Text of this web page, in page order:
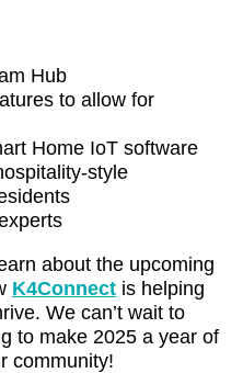
Hub
to allow for
Home IoT software
style
about the upcoming
K4Connect is helping
We can’t wait to
to make 2025 a year of
community!